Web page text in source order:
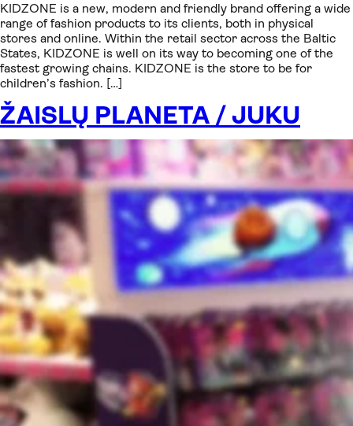
KIDZONE is a new, modern and friendly brand offering a wide
range of fashion products to its clients, both in physical
stores and online. Within the retail sector across the Baltic
States, KIDZONE is well on its way to becoming one of the
fastest growing chains. KIDZONE is the store to be for
children’s fashion. […]
ŽAISLŲ PLANETA / JUKU